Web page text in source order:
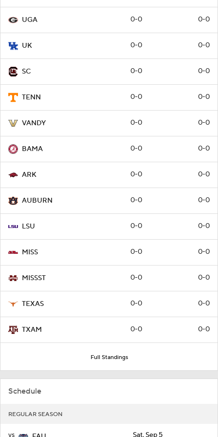
UGA 0-0 0-0
UK 0-0 0-0
SC 0-0 0-0
TENN 0-0 0-0
VANDY 0-0 0-0
BAMA 0-0 0-0
ARK 0-0 0-0
AUBURN 0-0 0-0
LSU 0-0 0-0
MISS 0-0 0-0
MISSST 0-0 0-0
TEXAS 0-0 0-0
TXAM 0-0 0-0
Full Standings
Schedule
REGULAR SEASON
vs Sat, Sep 5